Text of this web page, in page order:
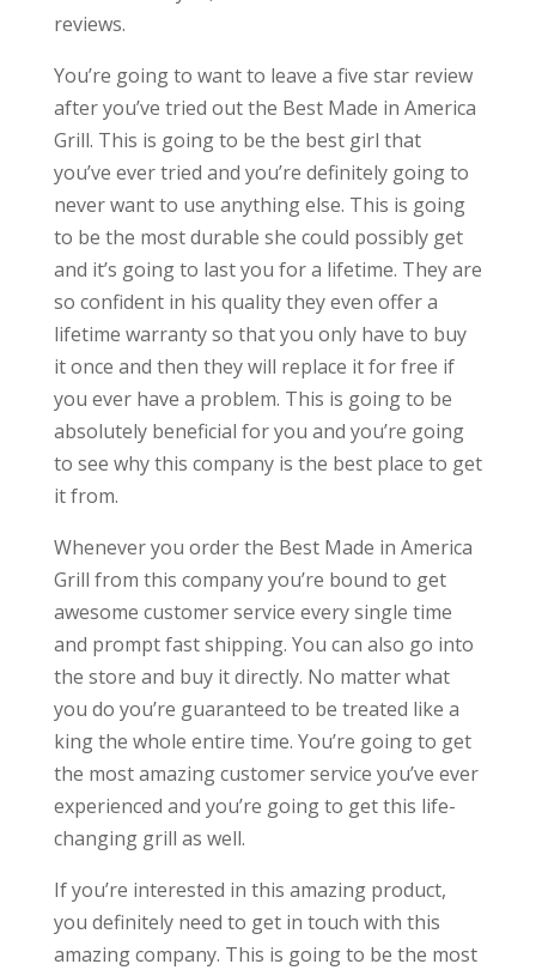
reviews.
You’re going to want to leave a five star review
after you’ve tried out the Best Made in America
Grill. This is going to be the best girl that
you’ve ever tried and you’re definitely going to
never want to use anything else. This is going
to be the most durable she could possibly get
and it’s going to last you for a lifetime. They are
so confident in his quality they even offer a
lifetime warranty so that you only have to buy
it once and then they will replace it for free if
you ever have a problem. This is going to be
absolutely beneficial for you and you’re going
to see why this company is the best place to get
it from.
Whenever you order the Best Made in America
Grill from this company you’re bound to get
awesome customer service every single time
and prompt fast shipping. You can also go into
the store and buy it directly. No matter what
you do you’re guaranteed to be treated like a
king the whole entire time. You’re going to get
the most amazing customer service you’ve ever
experienced and you’re going to get this life-
changing grill as well.
If you’re interested in this amazing product,
you definitely need to get in touch with this
amazing company. This is going to be the most